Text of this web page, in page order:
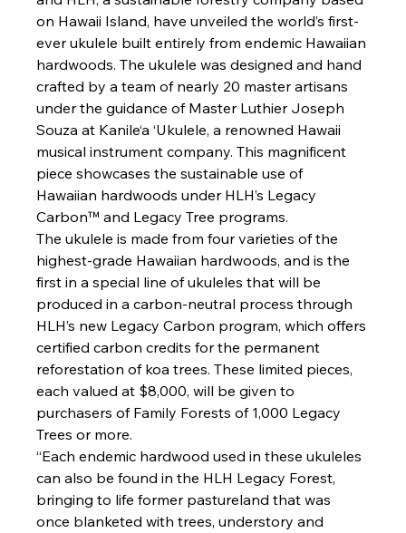
on Hawaii Island, have unveiled the world’s first-
ever ukulele built entirely from endemic Hawaiian
hardwoods. The ukulele was designed and hand
crafted by a team of nearly 20 master artisans
under the guidance of Master Luthier Joseph
Souza at Kanile‘a ‘Ukulele, a renowned Hawaii
musical instrument company. This magnificent
piece showcases the sustainable use of
Hawaiian hardwoods under HLH’s Legacy
Carbon™ and Legacy Tree programs.
The ukulele is made from four varieties of the
highest-grade Hawaiian hardwoods, and is the
first in a special line of ukuleles that will be
produced in a carbon-neutral process through
HLH’s new Legacy Carbon program, which offers
certified carbon credits for the permanent
reforestation of koa trees. These limited pieces,
each valued at $8,000, will be given to
purchasers of Family Forests of 1,000 Legacy
Trees or more.
“Each endemic hardwood used in these ukuleles
can also be found in the HLH Legacy Forest,
bringing to life former pastureland that was
once blanketed with trees, understory and